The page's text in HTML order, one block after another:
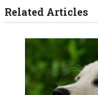
Related Articles